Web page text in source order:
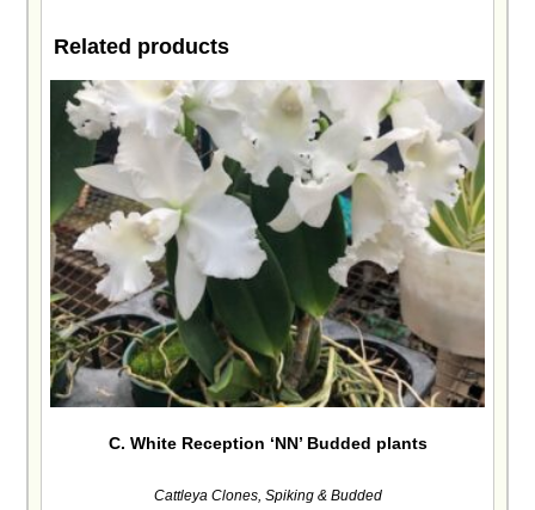
Related products
C. White Reception ‘NN’ Budded plants
Cattleya Clones, Spiking & Budded